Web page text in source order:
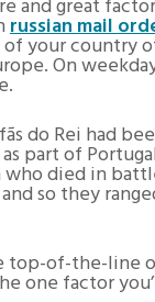
great
russian mail
your country
On
do Rei had
part of
died in
so they
top-of-the-
one factor